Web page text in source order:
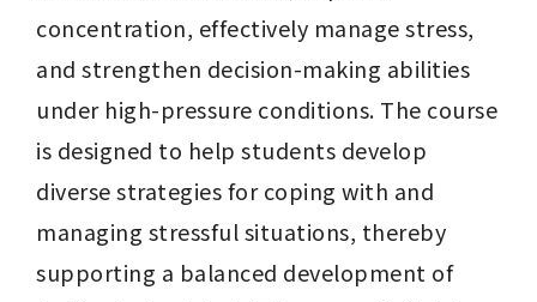
concentration, effectively manage stress,
and strengthen decision-making abilities
under high-pressure conditions. The course
is designed to help students develop
diverse strategies for coping with and
managing stressful situations, thereby
supporting a balanced development of